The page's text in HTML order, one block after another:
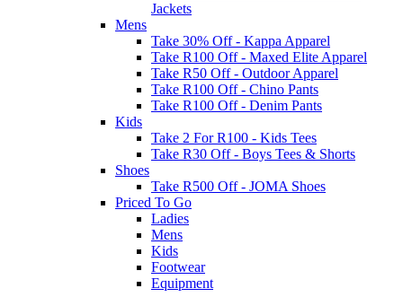
Jackets
Mens
Take 30% Off - Kappa Apparel
Take R100 Off - Maxed Elite Apparel
Take R50 Off - Outdoor Apparel
Take R100 Off - Chino Pants
Take R100 Off - Denim Pants
Kids
Take 2 For R100 - Kids Tees
Take R30 Off - Boys Tees & Shorts
Shoes
Take R500 Off - JOMA Shoes
Priced To Go
Ladies
Mens
Kids
Footwear
Equipment